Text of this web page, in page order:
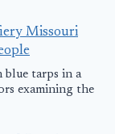
Missouri
blue tarps in a
examining the